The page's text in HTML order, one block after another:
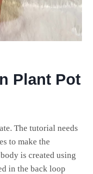
Plant Pot
The tutorial needs
to make the
is created using
in the back loop